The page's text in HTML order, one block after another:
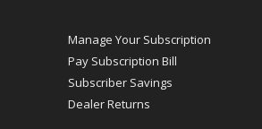
Manage Your Subscription
Pay Subscription Bill
Subscriber Savings
Dealer Returns